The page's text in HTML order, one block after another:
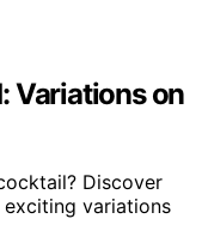
Variations on
Discover
variations